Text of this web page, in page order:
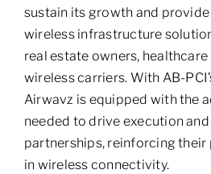
sustain its growth and
wireless infrastructure
real estate owners,
wireless carriers. With AB-
Airwavz is equipped with the
needed to drive execution
partnerships, reinforcing their
in wireless connectivity.